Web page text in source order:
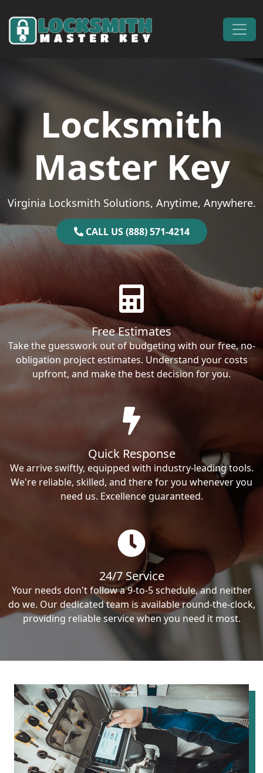
Main Navigation
Locksmith
Master Key
Virginia Locksmith Solutions, Anytime, Anywhere.
CALL US (888) 571-4214
Free Estimates
Take the guesswork out of budgeting with our free, no-
obligation project estimates. Understand your costs
upfront, and make the best decision for you.
Quick Response
We arrive swiftly, equipped with industry-leading tools.
We're reliable, skilled, and there for you whenever you
need us. Excellence guaranteed.
24/7 Service
Your needs don't follow a 9-to-5 schedule, and neither
do we. Our dedicated team is available round-the-clock,
providing reliable service when you need it most.